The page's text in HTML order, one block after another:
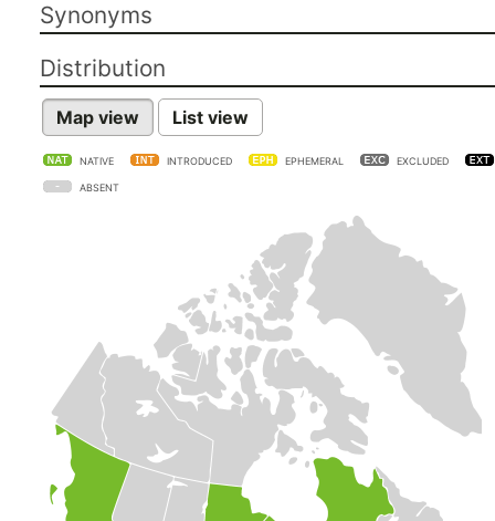
Synonyms
Distribution
Map view List view
NATIVE INTRODUCED EPHEMERAL EXCLUDED
ABSENT